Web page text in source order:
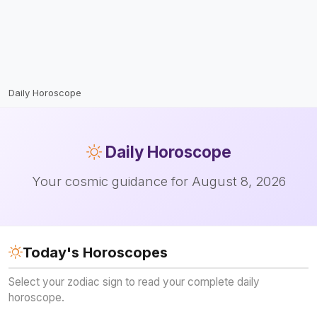
Daily Horoscope
Daily Horoscope
Your cosmic guidance for August 8, 2026
Today's Horoscopes
Select your zodiac sign to read your complete daily
horoscope.